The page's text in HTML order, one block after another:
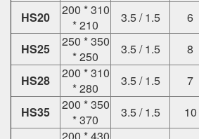
HS20
200 * 310
* 210
3.5 / 1.5 6
HS25
250 * 350
* 250
3.5 / 1.5
8
HS28
200 * 310
* 280
3.5 / 1.5
7
HS35
200 * 350
* 370
3.5 / 1.5
10
200 * 430